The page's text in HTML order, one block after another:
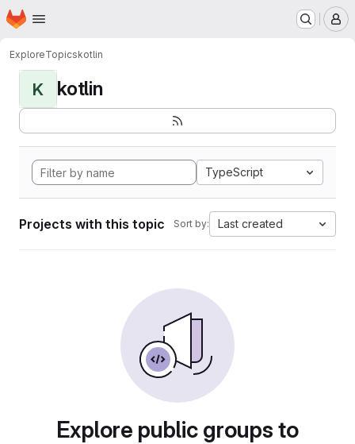
Skip to main content
Homepage
ExploreTopicskotlin
K kotlin
TypeScript
Projects with this topic Sort by: Last created
Explore public groups to